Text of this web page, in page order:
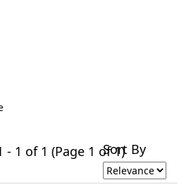
1 of 1 (Page 1 of 1)Sort By